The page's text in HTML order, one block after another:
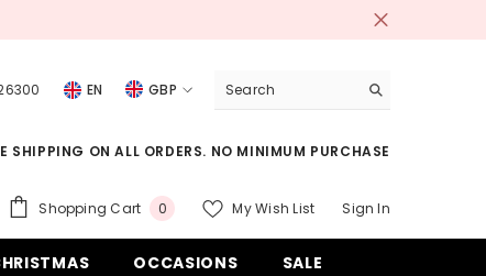
EN
GBP
EUR
GBP
CHF
SHIPPING ON ALL ORDERS. NO MINIMUM PURCHASE
Shopping Cart 00
My Wish List Sign In
OCCASIONS SALE